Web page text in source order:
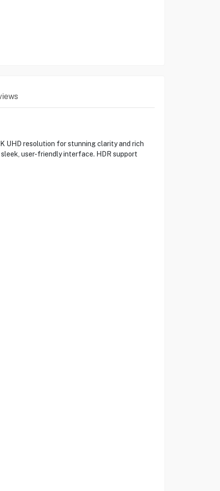
UHD resolution for stunning clarity and rich
user-friendly interface. HDR support